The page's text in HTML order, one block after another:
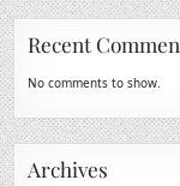
Recent
No comments to show.
Archives